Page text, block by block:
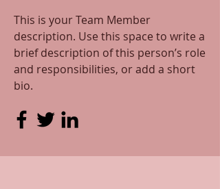
This is your Team Member
description. Use this space to write a
brief description of this person’s role
and responsibilities, or add a short
bio.